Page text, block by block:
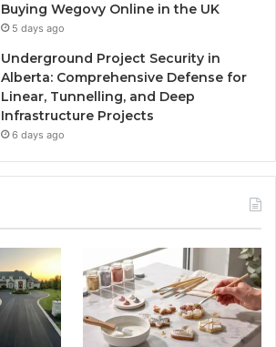
Buying Wegovy Online in the UK
5 days ago
Underground Project Security in
Alberta: Comprehensive Defense for
Linear, Tunnelling, and Deep
Infrastructure Projects
6 days ago